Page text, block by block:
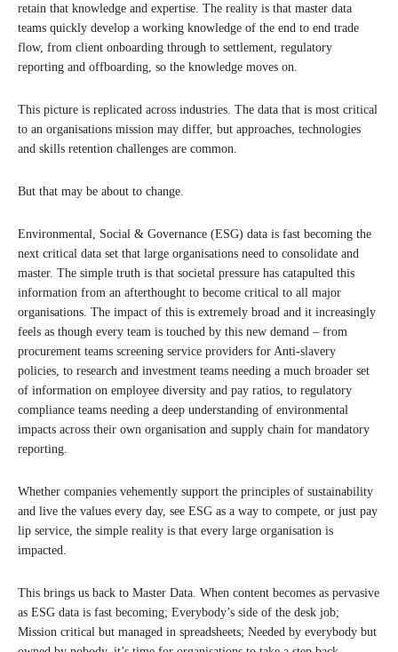
retain that knowledge and expertise. The reality is that master data
teams quickly develop a working knowledge of the end to end trade
flow, from client onboarding through to settlement, regulatory
reporting and offboarding, so the knowledge moves on.
This picture is replicated across industries. The data that is most critical
to an organisations mission may differ, but approaches, technologies
and skills retention challenges are common.
But that may be about to change.
Environmental, Social & Governance (ESG) data is fast becoming the
next critical data set that large organisations need to consolidate and
master. The simple truth is that societal pressure has catapulted this
information from an afterthought to become critical to all major
organisations. The impact of this is extremely broad and it increasingly
feels as though every team is touched by this new demand – from
procurement teams screening service providers for Anti-slavery
policies, to research and investment teams needing a much broader set
of information on employee diversity and pay ratios, to regulatory
compliance teams needing a deep understanding of environmental
impacts across their own organisation and supply chain for mandatory
reporting.
Whether companies vehemently support the principles of sustainability
and live the values every day, see ESG as a way to compete, or just pay
lip service, the simple reality is that every large organisation is
impacted.
This brings us back to Master Data. When content becomes as pervasive
as ESG data is fast becoming; Everybody’s side of the desk job;
Mission critical but managed in spreadsheets; Needed by everybody but